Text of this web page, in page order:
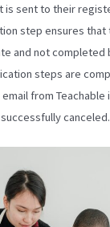
is sent to their
step ensures
and not completed
steps are
from
canceled.